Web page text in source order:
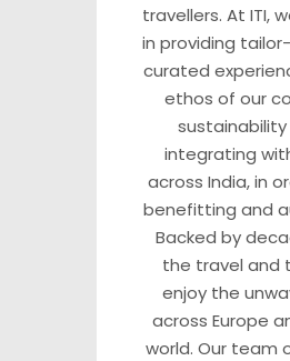
travellers. At ITI,
in providing
curated
ethos of our
integrating
across India, in
benefitting and
Backed by
the travel and
enjoy the
across Europe
world. Our team